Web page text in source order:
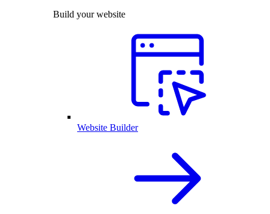
Build your website
Website Builder